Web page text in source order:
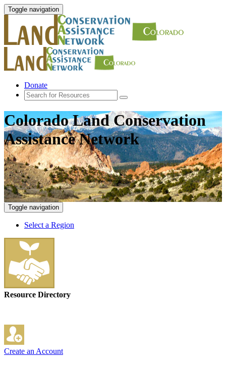
Toggle navigation
Donate
Colorado Land Conservation
Assistance Network
Toggle navigation
Select a Region
Resource Directory
Create an Account